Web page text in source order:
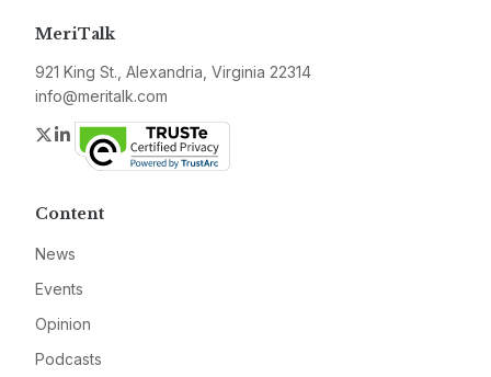
MeriTalk
921 King St., Alexandria, Virginia 22314
info@meritalk.com
Twitter
LinkedIn
Content
News
Events
Opinion
Podcasts